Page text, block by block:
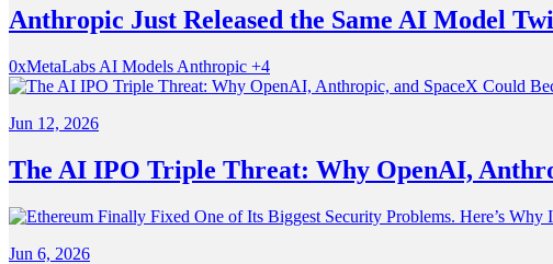
Anthropic Just Released the Same AI Model
0xMetaLabs AI Models Anthropic +4
Jun 12, 2026
The AI IPO Triple Threat: Why OpenAI,
Jun 6, 2026